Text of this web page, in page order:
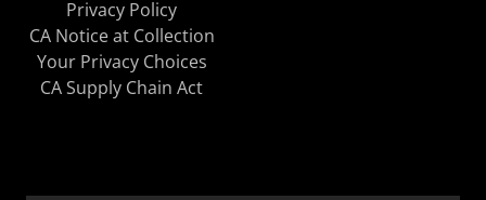
Privacy Policy
CA Notice at Collection
Your Privacy Choices
CA Supply Chain Act